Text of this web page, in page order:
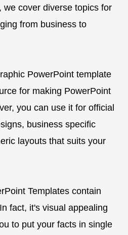
we cover diverse topics for
from business to
PowerPoint template
for making PowerPoint
you can use it for official
business specific
layouts that suits your
Templates contain
fact, it's visual appealing
to put your facts in single